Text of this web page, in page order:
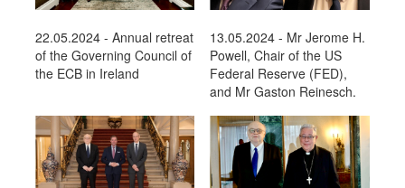
22.05.2024 - Annual retreat
of the Governing Council of
the ECB in Ireland
13.05.2024 - Mr Jerome H.
Powell, Chair of the US
Federal Reserve (FED),
and Mr Gaston Reinesch.